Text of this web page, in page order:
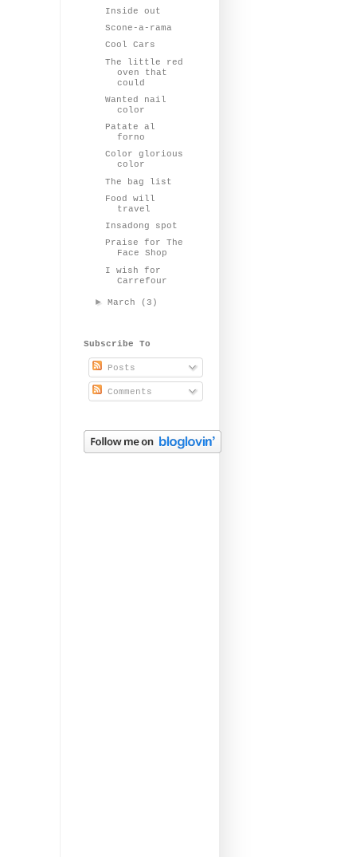
Inside out
Scone-a-rama
Cool Cars
The little red
oven that
could
Wanted nail
color
Patate al
forno
Color glorious
color
The bag list
Food will
travel
Insadong spot
Praise for The
Face Shop
I wish for
Carrefour
►March (3)
Subscribe To
Posts
Comments